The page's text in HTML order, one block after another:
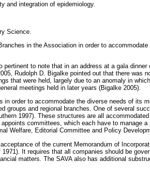
and integration of epidemiology.
Science.
in the Association in order to
to note that in an address at a gala dinner
Rudolph D. Bigalke pointed out that there was
that were held, largely due to an anomaly in
meetings held in later years (Bigalke 2005).
order to accommodate the diverse needs of its
groups and regional branches. One of several
1997). These structures are all
committees, which each have to manage a
Welfare, Editorial Committee and Policy
of the current Memorandum of
It requires that all companies should be
matters. The SAVA also has additional